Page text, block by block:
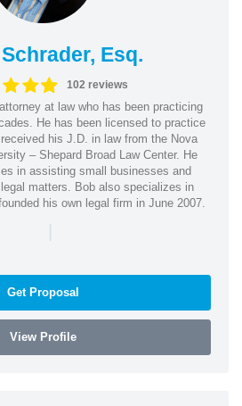
Esq.
102 reviews
at law who has been practicing
He has been licensed to practice
his J.D. in law from the Nova
– Shepard Broad Law Center. He
in assisting small businesses and
matters. Bob also specializes in
his own legal firm in June 2007.
|
Get Proposal
View Profile